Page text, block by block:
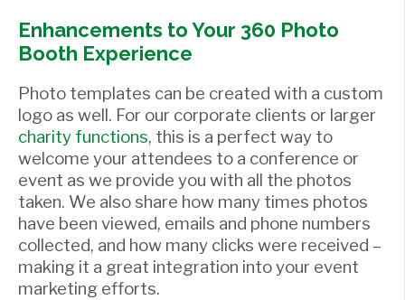
Enhancements to Your 360 Photo
Booth Experience
Photo templates can be created with a custom
logo as well. For our corporate clients or larger
charity functions, this is a perfect way to
welcome your attendees to a conference or
event as we provide you with all the photos
taken. We also share how many times photos
have been viewed, emails and phone numbers
collected, and how many clicks were received –
making it a great integration into your event
marketing efforts.